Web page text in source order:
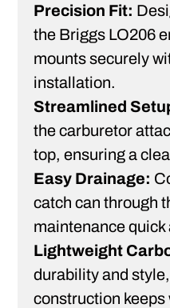
Precision Fit:
the Briggs LO206
mounts securely
installation.
Streamlined
the carburetor
top, ensuring a
Easy Drainage:
catch can through
maintenance
Lightweight
durability and
construction